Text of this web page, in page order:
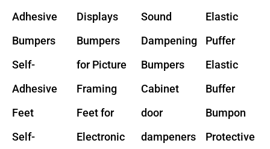
Adhesive
Bumpers
Self-
Adhesive
Feet
Self-
Displays
Bumpers
for Picture
Framing
Feet for
Electronic
Sound
Dampening
Bumpers
Cabinet
door
dampeners
Elastic
Puffer
Elastic
Buffer
Bumpon
Protective